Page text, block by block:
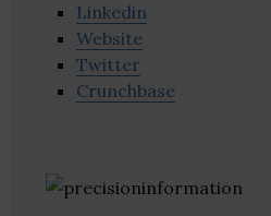
Linkedin
Website
Twitter
Crunchbase